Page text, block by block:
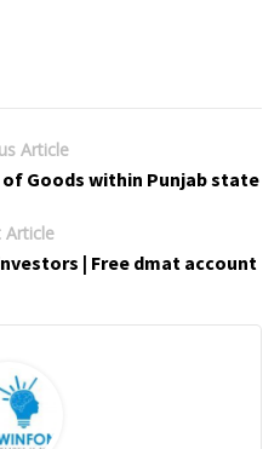
Article
Goods within Punjab state
Article
| Free dmat account